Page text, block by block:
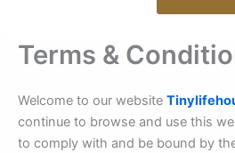
Terms &
Welcome to our website
continue to browse and use this
to comply with and be bound by